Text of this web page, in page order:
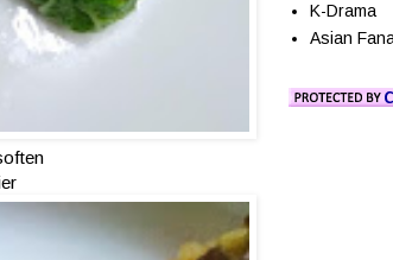
K-Drama
Asian